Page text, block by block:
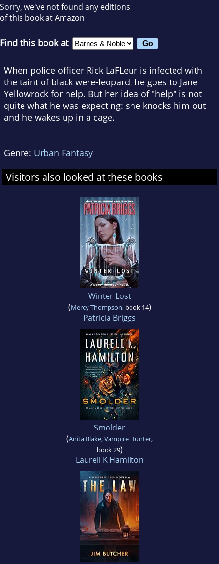
Sorry, we've not found any editions
of this book at Amazon
Find this book at
When police officer Rick LaFLeur is infected with
the taint of black were-leopard, he goes to Jane
Yellowrock for help. But her idea of "help" is not
quite what he was expecting: she knocks him out
and he wakes up in a cage.
Genre: Urban Fantasy
Visitors also looked at these books
Winter Lost
(Mercy Thompson, book 14)
Patricia Briggs
Smolder
(Anita Blake, Vampire Hunter,
book 29)
Laurell K Hamilton